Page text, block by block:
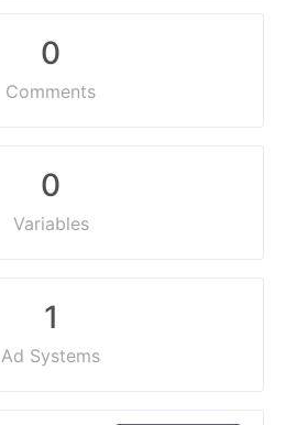
0
Comments
0
Variables
1
Ad Systems